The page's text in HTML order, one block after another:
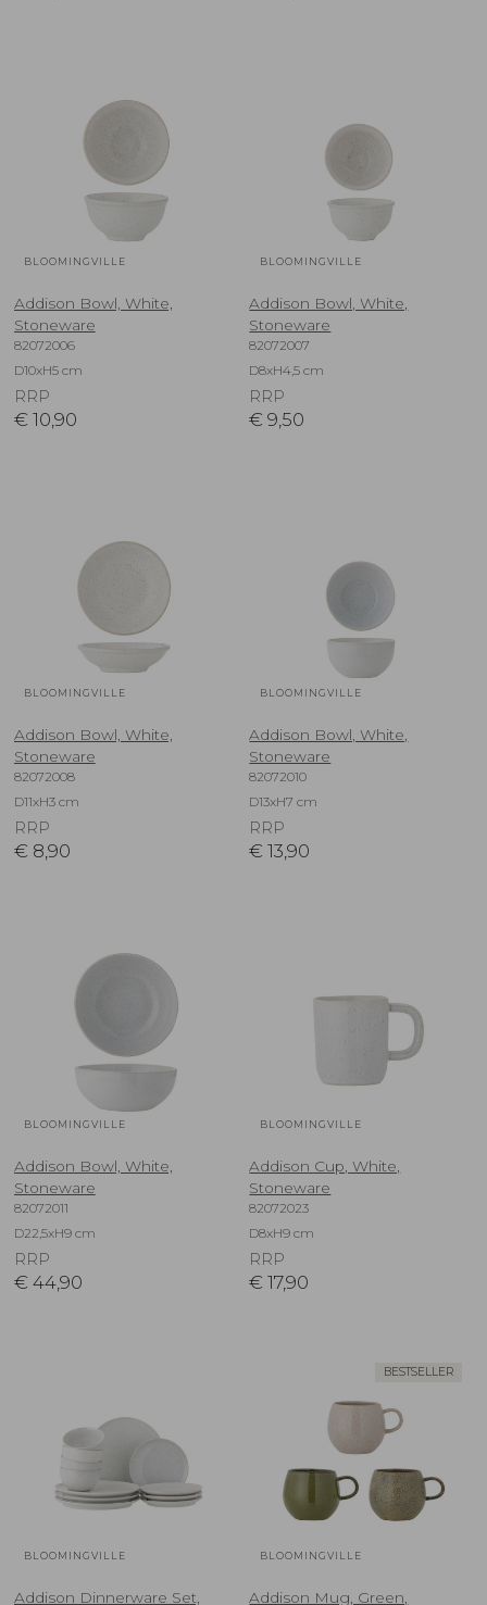
BLOOMINGVILLE
Addison Bowl, White,
Stoneware
82072006
D10xH5 cm
RRP
€ 10,90
BLOOMINGVILLE
Addison Bowl, White,
Stoneware
82072007
D8xH4,5 cm
RRP
€ 9,50
BLOOMINGVILLE
Addison Bowl, White,
Stoneware
82072008
D11xH3 cm
RRP
€ 8,90
BLOOMINGVILLE
Addison Bowl, White,
Stoneware
82072010
D13xH7 cm
RRP
€ 13,90
BLOOMINGVILLE
Addison Bowl, White,
Stoneware
82072011
D22,5xH9 cm
RRP
€ 44,90
BLOOMINGVILLE
Addison Cup, White,
Stoneware
82072023
D8xH9 cm
RRP
€ 17,90
BLOOMINGVILLE
Addison Dinnerware Set,
BESTSELLER
BLOOMINGVILLE
Addison Mug, Green,